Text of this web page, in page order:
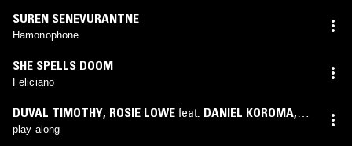
SUREN SENEVURANTNE
Hamonophone
SHE SPELLS DOOM
Feliciano
DUVAL TIMOTHY, ROSIE LOWE feat. DANIEL KOROMA,
VALENTINE COKER
play along